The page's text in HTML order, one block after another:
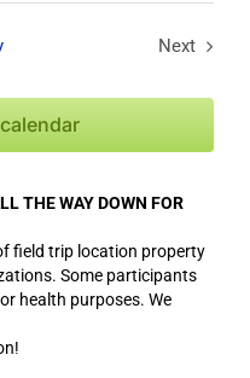
Next
THE WAY DOWN FOR
field trip location property
Some participants
health purposes. We